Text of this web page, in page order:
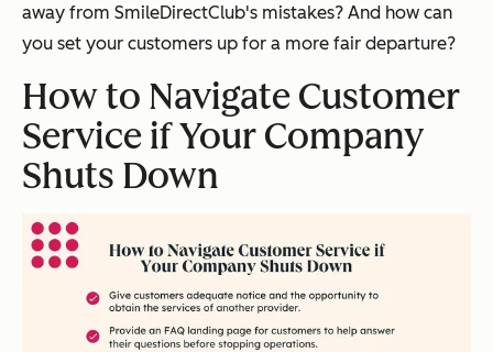
away from SmileDirectClub's mistakes? And how can
you set your customers up for a more fair departure?
How to Navigate Customer
Service if Your Company
Shuts Down